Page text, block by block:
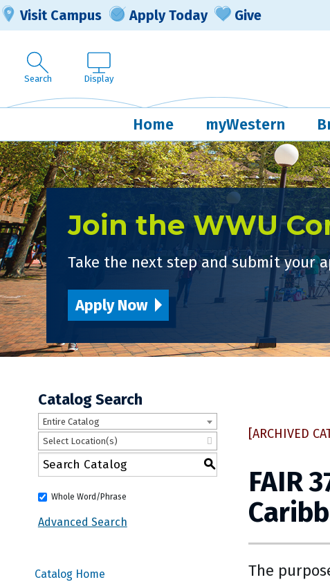
Visit Campus Apply Today Give
Search Display
Home myWestern
Join the WWU
Take the next step and submit your
Apply Now
Catalog Search
Entire Catalog
Select Location(s)
S
Whole Word/Phrase
Advanced Search
Catalog Home
[ARCHIVED
FAIR
The